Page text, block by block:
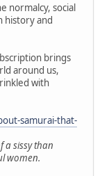
normalcy, social
history and
brings
around us,
with
samurai-that-
a sissy than
women.